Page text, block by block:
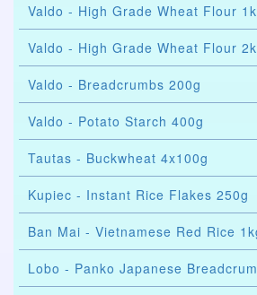
Valdo - High Grade Wheat Flour
Valdo - High Grade Wheat Flour
Valdo - Breadcrumbs 200g
Valdo - Potato Starch 400g
Tautas - Buckwheat 4x100g
Kupiec - Instant Rice Flakes 250g
Ban Mai - Vietnamese Red Rice
Lobo - Panko Japanese